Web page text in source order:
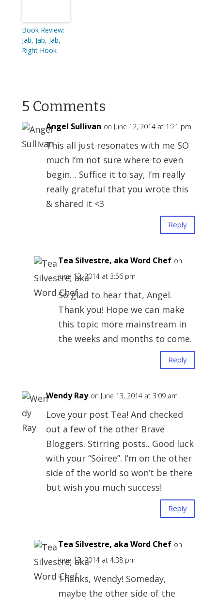
Book Review:
Jab, Jab, Jab,
Right Hook
5 Comments
Angel Sullivan on June 12, 2014 at 1:21 pm
This all just resonates with me SO
much I’m not sure where to even
begin… Suffice it to say, I’m really
really grateful that you wrote this
& shared it <3
Reply
Tea Silvestre, aka Word Chef on
June 12, 2014 at 3:56 pm
So glad to hear that, Angel.
Thank you! Hope we can make
this topic more mainstream in
the weeks and months to come.
Reply
Wendy Ray on June 13, 2014 at 3:09 am
Love your post Tea! And checked
out a few of the other Brave
Bloggers. Stirring posts.. Good luck
with your “Soiree”. I’m on the other
side of the world so won’t be there
but wish you much success!
Reply
Tea Silvestre, aka Word Chef on
June 13, 2014 at 4:38 pm
Thanks, Wendy! Someday,
maybe the other side of the